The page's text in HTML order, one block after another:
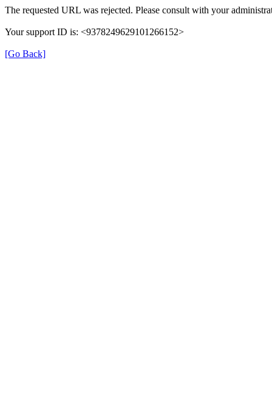
The requested URL was rejected. Please consult with your
Your support ID is: <9378249629101266152>
[Go Back]